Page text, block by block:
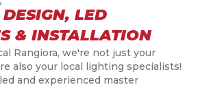
LED
& INSTALLATION
Rangiora, we're not just your
also your local lighting specialists!
and experienced master